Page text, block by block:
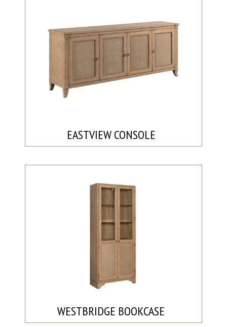
EASTVIEW CONSOLE
WESTBRIDGE BOOKCASE